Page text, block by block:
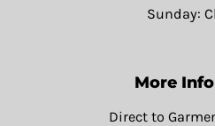
Sunday:
More
Direct to